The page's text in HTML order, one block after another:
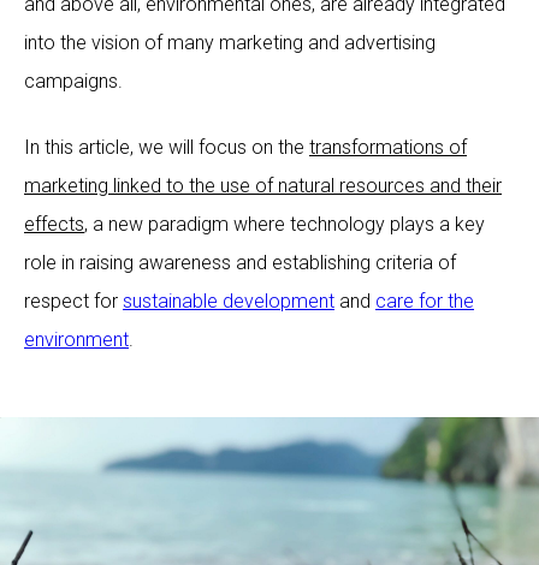
into the vision of many marketing and advertising
campaigns.
In this article, we will focus on the transformations of
marketing linked to the use of natural resources and their
effects, a new paradigm where technology plays a key
role in raising awareness and establishing criteria of
respect for sustainable development and care for the
environment